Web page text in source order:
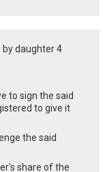
daughter 4
to sign the said
to give it
the said
share of the